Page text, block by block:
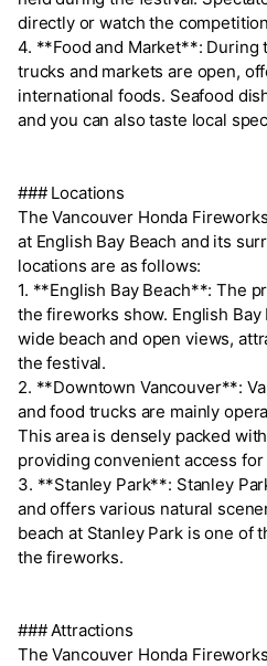
directly or watch the
4. **Food and Market**: During
trucks and markets are open,
international foods. Seafood
and you can also taste local
### Locations
The Vancouver Honda
at English Bay Beach and its
locations are as follows:
1. **English Bay Beach**: The
the fireworks show. English
wide beach and open views,
the festival.
2. **Downtown Vancouver**:
and food trucks are mainly
This area is densely packed
providing convenient access
3. **Stanley Park**: Stanley
and offers various natural
beach at Stanley Park is one of
the fireworks.
### Attractions
The Vancouver Honda